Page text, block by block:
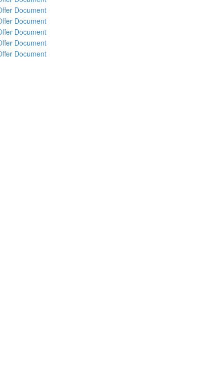
Document
Document
Document
Document
Document